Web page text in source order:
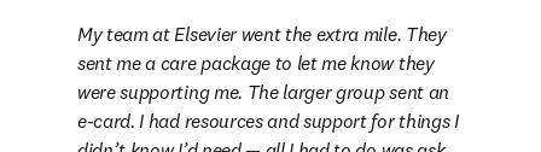
My team at Elsevier went the extra mile. They
sent me a care package to let me know they
were supporting me. The larger group sent an
e-card. I had resources and support for things I